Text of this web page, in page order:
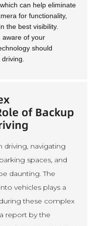
can help eliminate
for functionality,
the best visibility.
aware of your
should
of Backup
driving, navigating
spaces, and
daunting. The
vehicles plays a
these complex
report by the